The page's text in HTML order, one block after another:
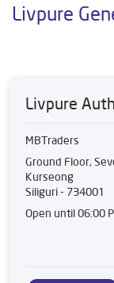
Livpure
Livpure
MBTraders
Ground Floor,
Kurseong
Siliguri- 734001
Open until 06:00